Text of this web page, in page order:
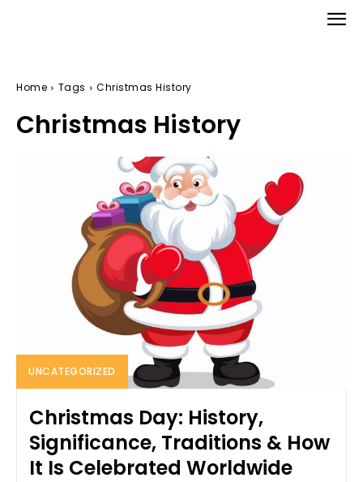
Home Tags Christmas History
Christmas History
UNCATEGORIZED
Christmas Day: History,
Significance, Traditions & How
It Is Celebrated Worldwide